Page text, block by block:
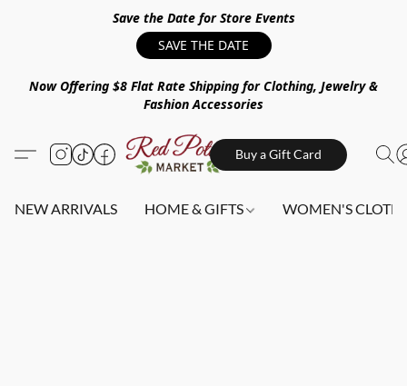
Save the Date for Store Events
SAVE THE DATE
Now Offering $8 Flat Rate Shipping for Clothing, Jewelry &
Fashion Accessories
Buy a Gift Card
NEW ARRIVALS HOME & GIFTS WOMEN'S